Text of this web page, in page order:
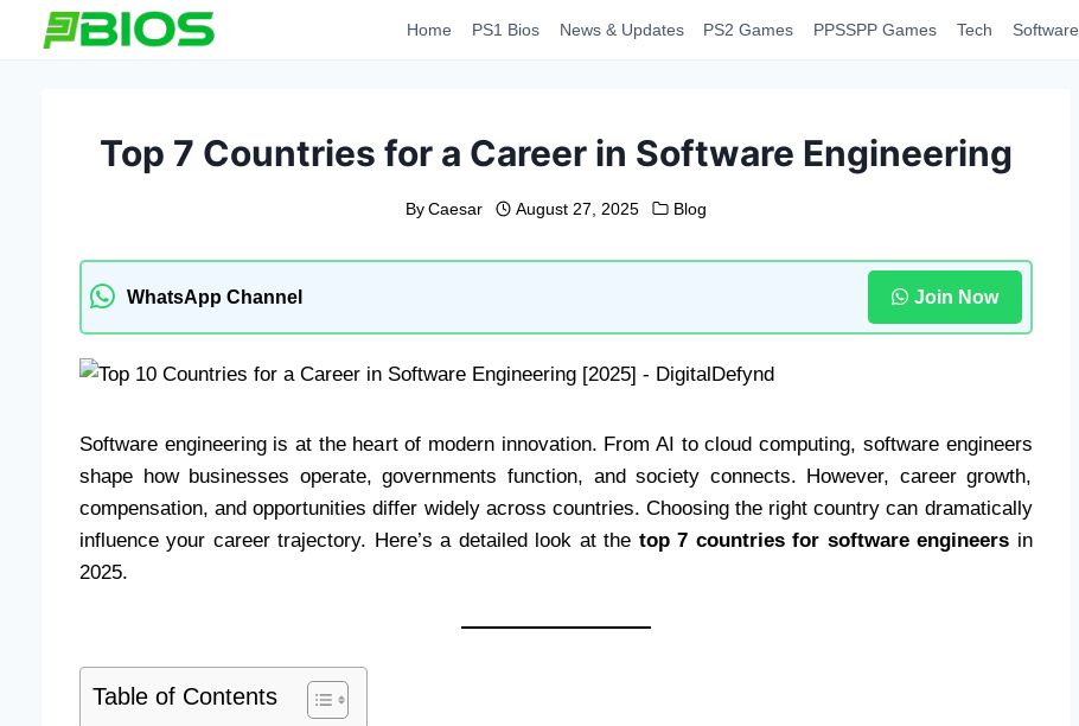
Home PS1 Bios News & Updates PS2 Games PPSSPP Games Tech Software
Top 7 Countries for a Career in Software Engineering
By Caesar August 27, 2025 Blog
WhatsApp Channel Join Now
Software engineering is at the heart of modern innovation. From AI to cloud computing, software engineers
shape how businesses operate, governments function, and society connects. However, career growth,
compensation, and opportunities differ widely across countries. Choosing the right country can dramatically
influence your career trajectory. Here’s a detailed look at the top 7 countries for software engineers in
2025.
Table of Contents